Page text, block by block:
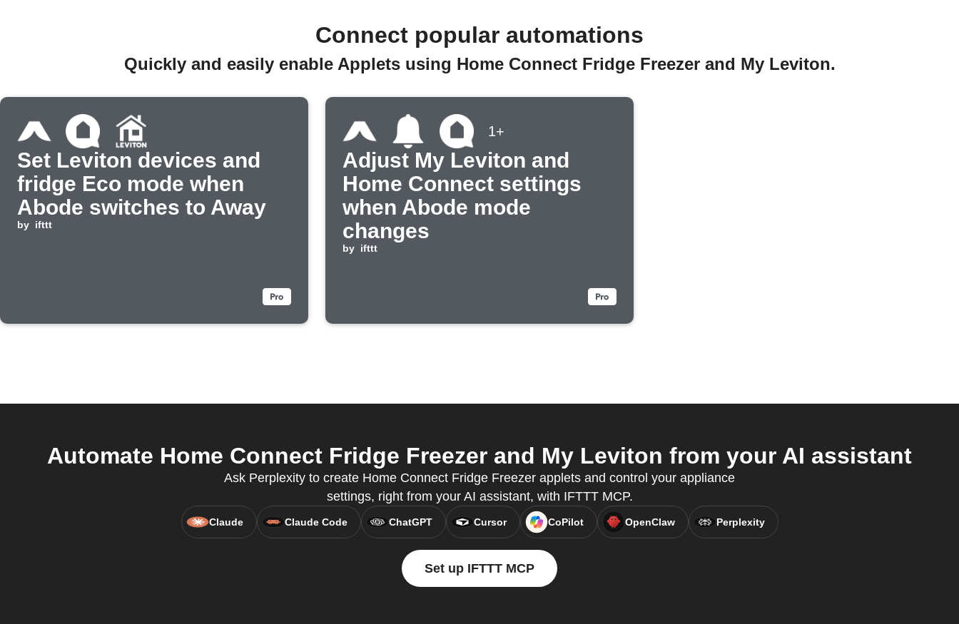
Connect popular automations
Quickly and easily enable Applets using Home Connect Fridge Freezer and My Leviton.
Set Leviton devices and
fridge Eco mode when
Abode switches to Away
by ifttt
1+
Adjust My Leviton and
Home Connect settings
when Abode mode
changes
by ifttt
Automate Home Connect Fridge Freezer and My Leviton from your AI assistant
Ask Perplexity to create Home Connect Fridge Freezer applets and control your appliance
settings, right from your AI assistant, with IFTTT MCP.
Claude Claude Code ChatGPT Cursor CoPilot OpenClaw Perplexity
Set up IFTTT MCP